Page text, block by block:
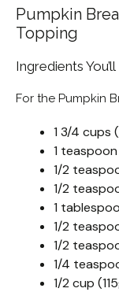
Pumpkin
Topping
Ingredients
For the Pumpkin
1 3/4 cups
1
1/2
1/2
1
1/2
1/2
1/4
1/2 cup